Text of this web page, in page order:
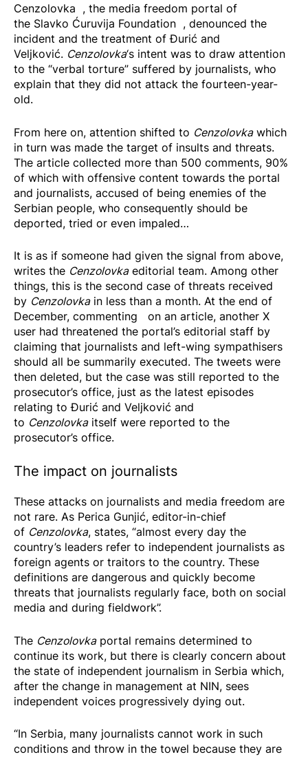
Cenzolovka , the media freedom portal of
the Slavko Ćuruvija Foundation , denounced the
incident and the treatment of Đurić and
Veljković. Cenzolovka‘s intent was to draw attention
to the “verbal torture” suffered by journalists, who
explain that they did not attack the fourteen-year-
old.
From here on, attention shifted to Cenzolovkawhich
in turn was made the target of insults and threats.
The article collected more than 500 comments, 90%
of which with offensive content towards the portal
and journalists, accused of being enemies of the
Serbian people, who consequently should be
deported, tried or even impaled…
It is as if someone had given the signal from above,
writes the Cenzolovkaeditorial team. Among other
things, this is the second case of threats received
by Cenzolovkain less than a month. At the end of
December, commenting
on an article, another X
user had threatened the portal’s editorial staff by
claiming that journalists and left-wing sympathisers
should all be summarily executed. The tweets were
then deleted, but the case was still reported to the
prosecutor’s office, just as the latest episodes
relating to Đurić and Veljković and
to Cenzolovkaitself were reported to the
prosecutor’s office.
The impact on journalists
These attacks on journalists and media freedom are
not rare. As Perica Gunjić, editor-in-chief
of Cenzolovka, states, “almost every day the
country’s leaders refer to independent journalists as
foreign agents or traitors to the country. These
definitions are dangerous and quickly become
threats that journalists regularly face, both on social
media and during fieldwork”.
The Cenzolovkaportal remains determined to
continue its work, but there is clearly concern about
the state of independent journalism in Serbia which,
after the change in management at NIN, sees
independent voices progressively dying out.
“In Serbia, many journalists cannot work in such
conditions and throw in the towel because they are